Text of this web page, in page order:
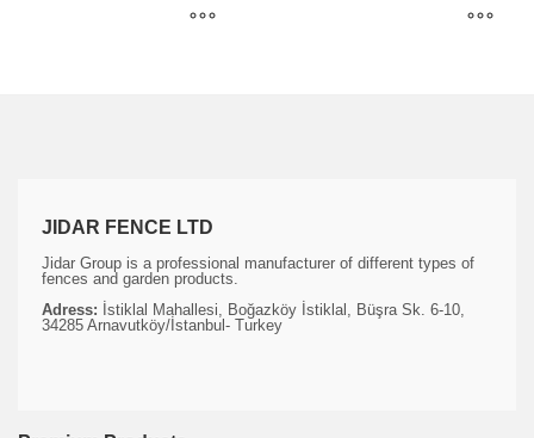
JIDAR FENCE LTD
Jidar Group is a professional manufacturer of different types of
fences and garden products.
Adress: İstiklal Mahallesi, Boğazköy İstiklal, Büşra Sk. 6-10,
34285 Arnavutköy/İstanbul- Turkey